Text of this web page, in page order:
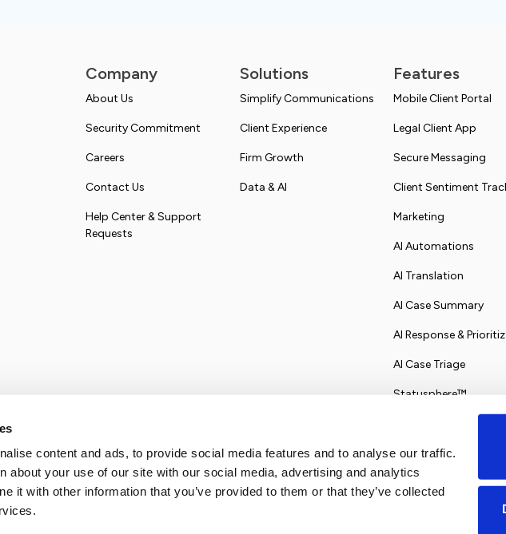
content and ads, to provide social media features and to analyse our traffic.
about your use of our site with our social media, advertising and analytics
it with other information that you’ve provided to them or that they’ve collected
Company
About Us
Security Commitment
Careers
Contact Us
Help Center & Support
Requests
Solutions
Simplify Communications
Client Experience
Firm Growth
Data & AI
Features
Mobile Client Portal
Legal Client App
Secure Messaging
Client Sentiment
Marketing
AI Automations
AI Translation
AI Case Summary
AI Response &
AI Case Triage
Statusphere™